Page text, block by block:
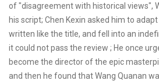
of "disagreement with historical views",
his script; Chen Kexin asked him to
written like the title, and fell into an
it could not pass the review ; He once
become the director of the epic
and then he found that Wang Quanan